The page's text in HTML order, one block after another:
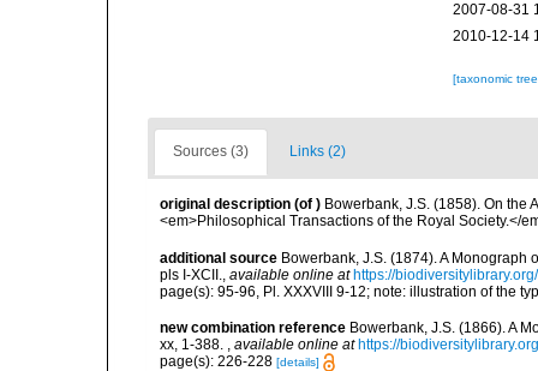
2007-08-31
2010-12-14
[taxonomic
Sources (3) Links (2)
original description (of ) Bowerbank, J.S. (1858). On the
<em>Philosophical Transactions of the Royal Society.</
additional source Bowerbank, J.S. (1874). A Monograph
pls I-XCII.
available online at https://
page(s): 95-96, Pl. XXXVIII 9-12; note: illustration of the
new combination reference Bowerbank, J.S. (1866). A
xx, 1-388. , available online at https://
page(s): 226-228 [details]